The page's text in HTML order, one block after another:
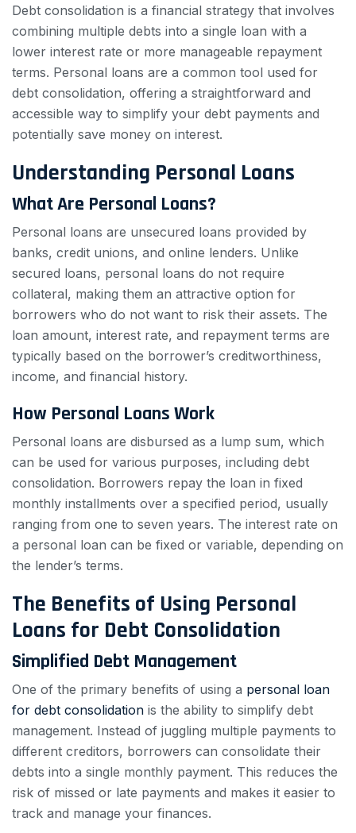
Debt consolidation is a financial strategy that involves
combining multiple debts into a single loan with a
lower interest rate or more manageable repayment
terms. Personal loans are a common tool used for
debt consolidation, offering a straightforward and
accessible way to simplify your debt payments and
potentially save money on interest.
Understanding Personal Loans
What Are Personal Loans?
Personal loans are unsecured loans provided by
banks, credit unions, and online lenders. Unlike
secured loans, personal loans do not require
collateral, making them an attractive option for
borrowers who do not want to risk their assets. The
loan amount, interest rate, and repayment terms are
typically based on the borrower’s creditworthiness,
income, and financial history.
How Personal Loans Work
Personal loans are disbursed as a lump sum, which
can be used for various purposes, including debt
consolidation. Borrowers repay the loan in fixed
monthly installments over a specified period, usually
ranging from one to seven years. The interest rate on
a personal loan can be fixed or variable, depending on
the lender’s terms.
The Benefits of Using Personal
Loans for Debt Consolidation
Simplified Debt Management
One of the primary benefits of using a personal loan
for debt consolidation is the ability to simplify debt
management. Instead of juggling multiple payments to
different creditors, borrowers can consolidate their
debts into a single monthly payment. This reduces the
risk of missed or late payments and makes it easier to
track and manage your finances.